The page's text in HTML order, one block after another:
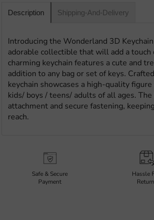
Description Shipping-And-Delivery
Introducing the Wonderland 3D
adorable collectible that will add a
charming keychain features a cute and
addition to any bag or set of keys.
keychain showcases a high-quality
kids/ boys / teens/ adults of all ages.
attachment and secure fastening,
reach.
Safe & Secure
Payment
Hassle